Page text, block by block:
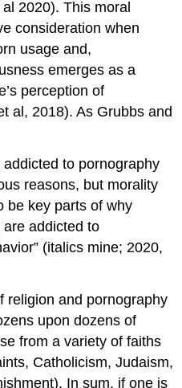
2020). This moral
consideration when
usage and,
emerges as a
perception of
al, 2018). As Grubbs and
to pornography
reasons, but morality
be key parts of why
addicted to
(italics mine; 2020,
religion and pornography
upon dozens of
from a variety of faiths
Catholicism, Judaism,
In sum, if one is